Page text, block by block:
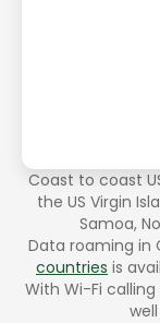
Coast to coast
the US Virgin
Samoa,
Data roaming in
countries is
With Wi-Fi